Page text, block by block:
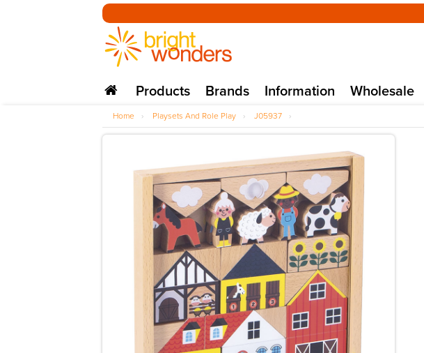
Products Brands Information Wholesale
Home › Playsets And Role Play › J05937 ›